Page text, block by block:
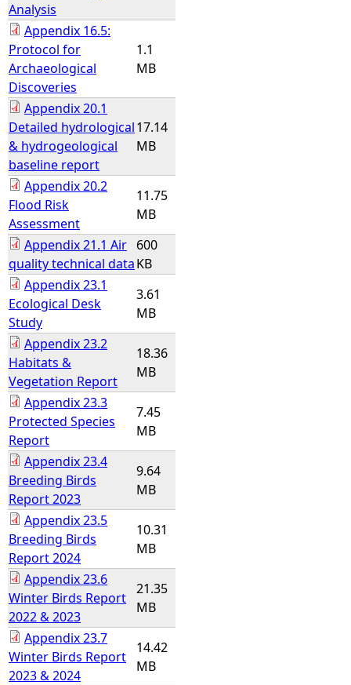
Analysis
Appendix 16.5:
Protocol for
Archaeological
Discoveries
1.1
MB
Appendix 20.1
Detailed hydrological
& hydrogeological
baseline report
17.14
MB
Appendix 20.2
Flood Risk
Assessment
11.75
MB
Appendix 21.1 Air
quality technical data
600
KB
Appendix 23.1
Ecological Desk
Study
3.61
MB
Appendix 23.2
Habitats &
Vegetation Report
18.36
MB
Appendix 23.3
Protected Species
Report
7.45
MB
Appendix 23.4
Breeding Birds
Report 2023
9.64
MB
Appendix 23.5
Breeding Birds
Report 2024
10.31
MB
Appendix 23.6
Winter Birds Report
2022 & 2023
21.35
MB
Appendix 23.7
Winter Birds Report
2023 & 2024
14.42
MB